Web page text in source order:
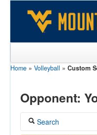
Sports
Games
Home » Volleyball » Custom
Opponent:
Search